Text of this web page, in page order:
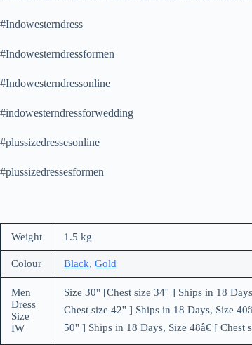
#Indowesterndress
#Indowesterndressformen
#Indowesterndressonline
#indowesterndressforwedding
#plussizedressesonline
#plussizedressesformen
Weight 1.5 kg
Colour Black, Gold
Men
Dress
Size
IW
Size 30'' [Chest size 34'' ] Ships in 18
Chest size 42'' ] Ships in 18 Days, Size
50'' ] Ships in 18 Days, Size 48â€ [